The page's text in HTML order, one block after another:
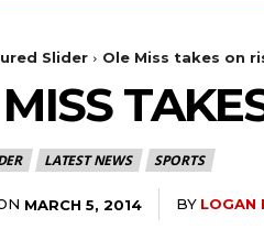
Slider Ole Miss takes on
LATEST NEWS SPORTS
MARCH 5, 2014 BY LOGAN